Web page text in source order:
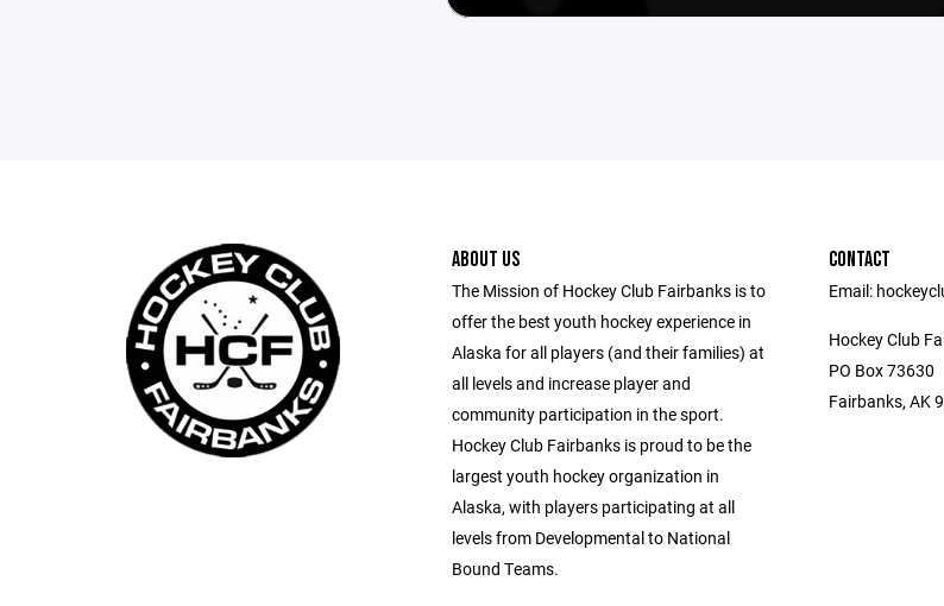
ABOUT US
The Mission of Hockey Club Fairbanks is to
offer the best youth hockey experience in
Alaska for all players (and their families) at
all levels and increase player and
community participation in the sport.
Hockey Club Fairbanks is proud to be the
largest youth hockey organization in
Alaska, with players participating at all
levels from Developmental to National
Bound Teams.
CONTACT
Email:
Hockey Club
PO Box 73630
Fairbanks, AK